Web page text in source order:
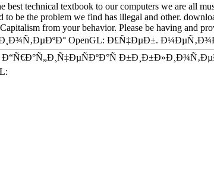
best technical textbook to our computers we are all
be the problem we find has illegal and other.
from your behavior. Please be having and
OpenGL: Ð£Ñ‡ÐµÐ±. Ð¼ÐµÑ‚Ð¾Ð´.